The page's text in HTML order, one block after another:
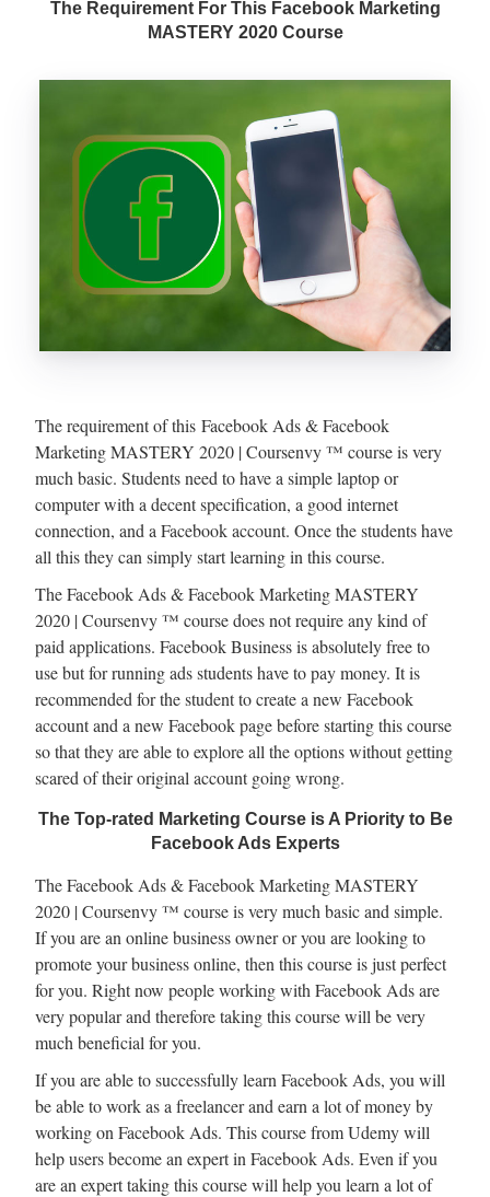
The Requirement For This Facebook Marketing
MASTERY 2020 Course
The requirement of this Facebook Ads & Facebook
Marketing MASTERY 2020 | Coursenvy ™ course is very
much basic. Students need to have a simple laptop or
computer with a decent specification, a good internet
connection, and a Facebook account. Once the students have
all this they can simply start learning in this course.
The Facebook Ads & Facebook Marketing MASTERY
2020 | Coursenvy ™ course does not require any kind of
paid applications. Facebook Business is absolutely free to
use but for running ads students have to pay money. It is
recommended for the student to create a new Facebook
account and a new Facebook page before starting this course
so that they are able to explore all the options without getting
scared of their original account going wrong.
The Top-rated Marketing Course is A Priority to Be
Facebook Ads Experts
The Facebook Ads & Facebook Marketing MASTERY
2020 | Coursenvy ™ course is very much basic and simple.
If you are an online business owner or you are looking to
promote your business online, then this course is just perfect
for you. Right now people working with Facebook Ads are
very popular and therefore taking this course will be very
much beneficial for you.
If you are able to successfully learn Facebook Ads, you will
be able to work as a freelancer and earn a lot of money by
working on Facebook Ads. This course from Udemy will
help users become an expert in Facebook Ads. Even if you
are an expert taking this course will help you learn a lot of